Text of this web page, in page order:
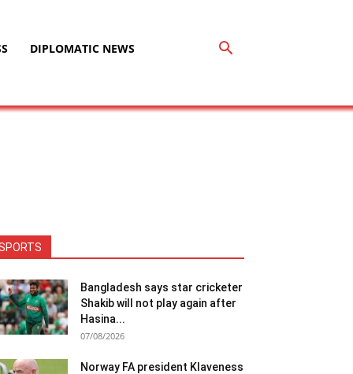
DIPLOMATIC NEWS
Bangladesh says star cricketer
Shakib will not play again after
Hasina...
07/08/2026
Norway FA president Klaveness